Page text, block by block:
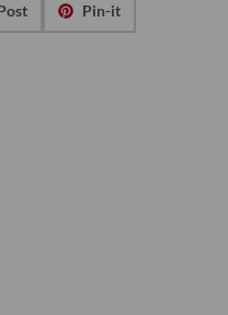
Pin-it